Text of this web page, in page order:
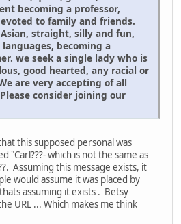
becoming a professor,
to family and friends.
straight, silly and fun,
becoming a
we seek a single lady who is
good hearted, any racial or
are very accepting of all
consider joining our
this supposed personal was
"Carl???- which is not the same as
Assuming this message exists, it
would assume it was placed by
assuming it exists . Betsy
URL ... Which makes me think